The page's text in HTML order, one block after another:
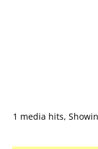
1 media hits,